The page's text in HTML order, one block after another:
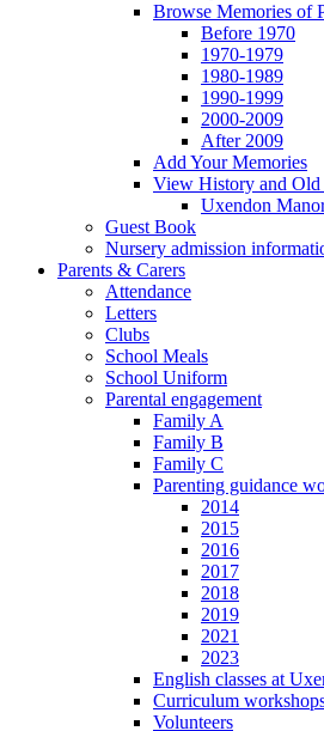
Browse Memories of
Before 1970
1970-1979
1980-1989
1990-1999
2000-2009
After 2009
Add Your Memories
View History and Old
Uxendon
Guest Book
Nursery admission
Parents & Carers
Attendance
Letters
Clubs
School Meals
School Uniform
Parental engagement
Family A
Family B
Family C
Parenting guidance
2014
2015
2016
2017
2018
2019
2021
2023
English classes at
Curriculum
Volunteers